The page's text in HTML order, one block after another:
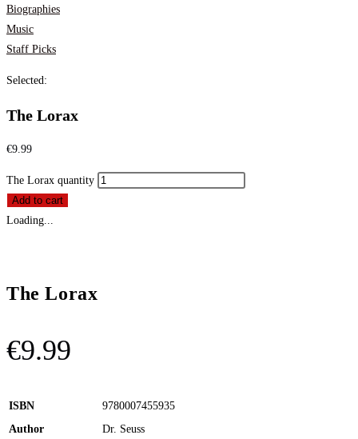
Biographies
Music
Staff Picks
Selected:
The Lorax
€9.99
The Lorax quantity
Add to cart
Loading...
The Lorax
€9.99
ISBN
9780007455935
Author
Dr. Seuss